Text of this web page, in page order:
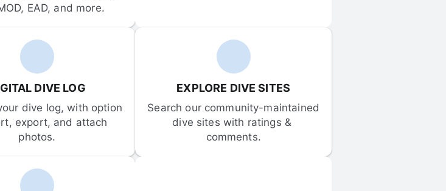
EAD, and more.
DIVE LOG
dive log, with option
export, and attach
photos.
EXPLORE DIVE SITES
Search our community-maintained
dive sites with ratings &
comments.